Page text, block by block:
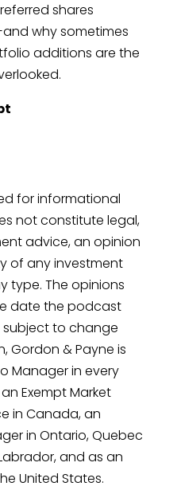
shares
why sometimes
additions are the
for informational
not constitute legal,
advice, an opinion
of any investment
type. The opinions
date the podcast
to change
Gordon & Payne is
Manager in every
Exempt Market
in Canada, an
in Ontario, Quebec
and as an
United States.